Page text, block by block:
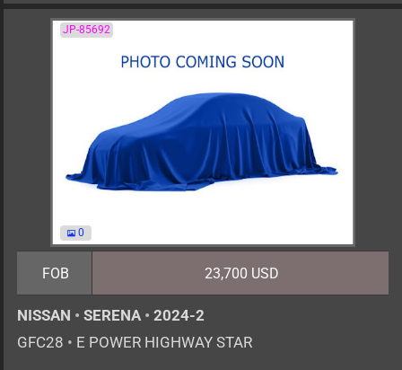
JP-85692
0
FOB 23,700 USD
NISSAN • SERENA • 2024-2
GFC28 • E POWER HIGHWAY STAR